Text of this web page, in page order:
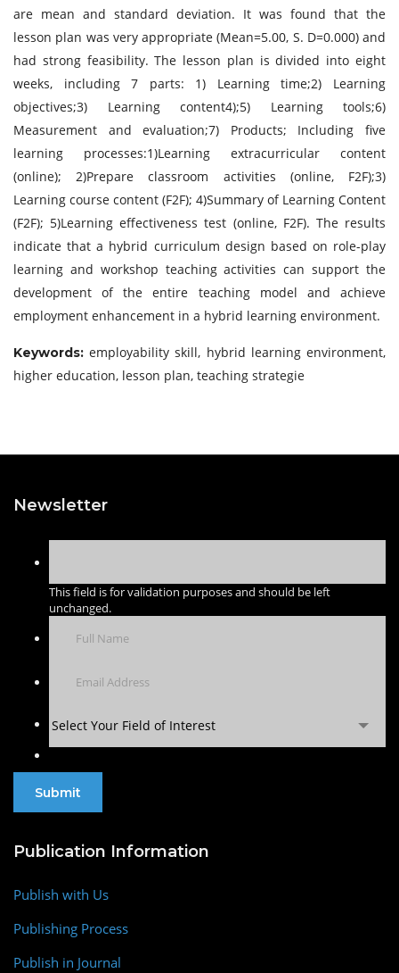
are mean and standard deviation. It was found that the
lesson plan was very appropriate (Mean=5.00, S. D=0.000) and
had strong feasibility. The lesson plan is divided into eight
weeks, including 7 parts: 1) Learning time;2) Learning
objectives;3) Learning content4);5) Learning tools;6)
Measurement and evaluation;7) Products; Including five
learning processes:1)Learning extracurricular content
(online); 2)Prepare classroom activities (online, F2F);3)
Learning course content (F2F); 4)Summary of Learning Content
(F2F); 5)Learning effectiveness test (online, F2F). The results
indicate that a hybrid curriculum design based on role-play
learning and workshop teaching activities can support the
development of the entire teaching model and achieve
employment enhancement in a hybrid learning environment.
Keywords:employability skill, hybrid learning environment,
higher education, lesson plan, teaching strategie
Newsletter
This field is for validation purposes and should be left
unchanged.
Select Your Field of Interest
Publication Information
Publish with Us
Publishing Process
Publish in Journal